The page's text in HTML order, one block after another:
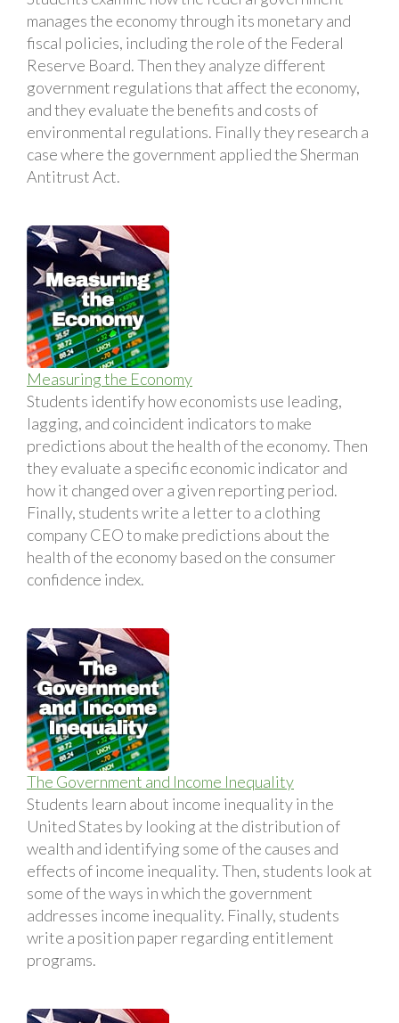
manages the economy through its monetary and
fiscal policies, including the role of the Federal
Reserve Board. Then they analyze different
government regulations that affect the economy,
and they evaluate the benefits and costs of
environmental regulations. Finally they research a
case where the government applied the Sherman
Antitrust Act.
Measuring the Economy
Students identify how economists use leading,
lagging, and coincident indicators to make
predictions about the health of the economy. Then
they evaluate a specific economic indicator and
how it changed over a given reporting period.
Finally, students write a letter to a clothing
company CEO to make predictions about the
health of the economy based on the consumer
confidence index.
The Government and Income Inequality
Students learn about income inequality in the
United States by looking at the distribution of
wealth and identifying some of the causes and
effects of income inequality. Then, students look at
some of the ways in which the government
addresses income inequality. Finally, students
write a position paper regarding entitlement
programs.